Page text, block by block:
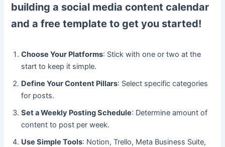
building a social media content calendar
and a free template to get you started!
Choose Your Platforms: Stick with one or two at the
start to keep it simple.
Define Your Content Pillars: Select specific categories
for posts.
Set a Weekly Posting Schedule: Determine amount of
content to post per week.
Use Simple Tools: Notion, Trello, Meta Business Suite,